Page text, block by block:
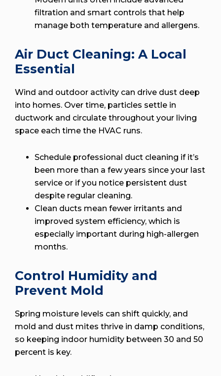
filtration and smart controls that help
manage both temperature and allergens.
Air Duct Cleaning: A Local
Essential
Wind and outdoor activity can drive dust deep
into homes. Over time, particles settle in
ductwork and circulate throughout your living
space each time the HVAC runs.
Schedule professional duct cleaning if it’s
been more than a few years since your last
service or if you notice persistent dust
despite regular cleaning.
Clean ducts mean fewer irritants and
improved system efficiency, which is
especially important during high-allergen
months.
Control Humidity and
Prevent Mold
Spring moisture levels can shift quickly, and
mold and dust mites thrive in damp conditions,
so keeping indoor humidity between 30 and 50
percent is key.